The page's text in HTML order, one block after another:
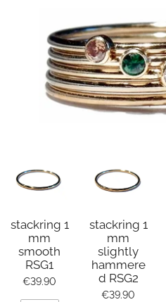
stackring 1
mm
smooth
RSG1
€39.90
stackring 1
mm
slightly
hammere
d RSG2
€39.90